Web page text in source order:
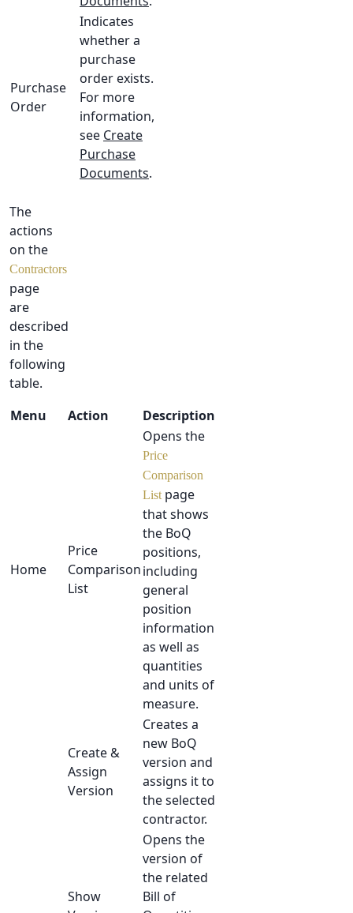
Purchase
Order
Indicates
whether a
purchase
order exists.
For more
information,
see Create
Purchase
Documents.
The
actions
on the
Contractors
page
are
described
in the
following
table.
Menu
Action Description
Home
Price
Comparison
List
Opens the
Price
Comparison
Listpage
that shows
the BoQ
positions,
including
general
position
information
as well as
quantities
and units of
measure.
Create &
Assign
Version
Creates a
new BoQ
version and
assigns it to
the selected
contractor.
Show
Opens the
version of
the related
Bill of